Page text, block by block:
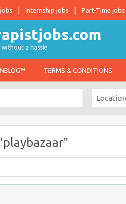
Internship jobs Part-Time jobs
a hassle
TERMS & CONDITIONS